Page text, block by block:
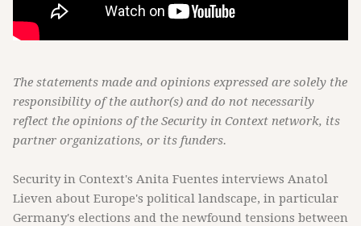
The statements made and opinions expressed are solely the
responsibility of the author(s) and do not necessarily
reflect the opinions of the Security in Context network, its
partner organizations, or its funders.
Security in Context's Anita Fuentes interviews Anatol
Lieven about Europe's political landscape, in particular
Germany's elections and the newfound tensions between